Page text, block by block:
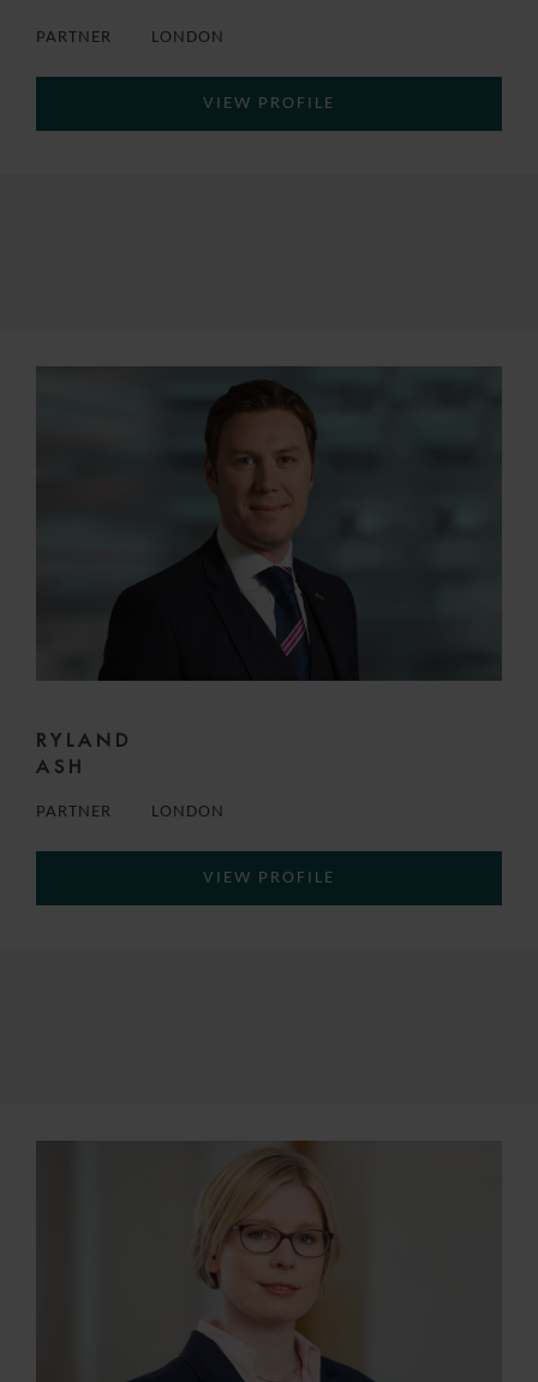
PARTNER LONDON
VIEW PROFILE
RYLAND
ASH
PARTNER LONDON
VIEW PROFILE